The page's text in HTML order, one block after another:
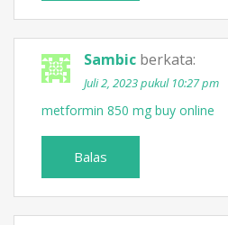
Sambic berkata:
Juli 2, 2023 pukul 10:27 pm
metformin 850 mg buy online
Balas